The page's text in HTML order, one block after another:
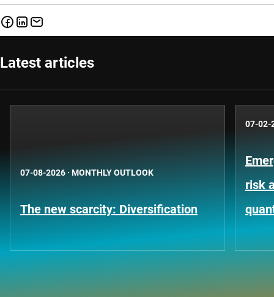
Latest articles
07-08-2026 · MONTHLY OUTLOOK
The new scarcity: Diversification
07-02-
risk